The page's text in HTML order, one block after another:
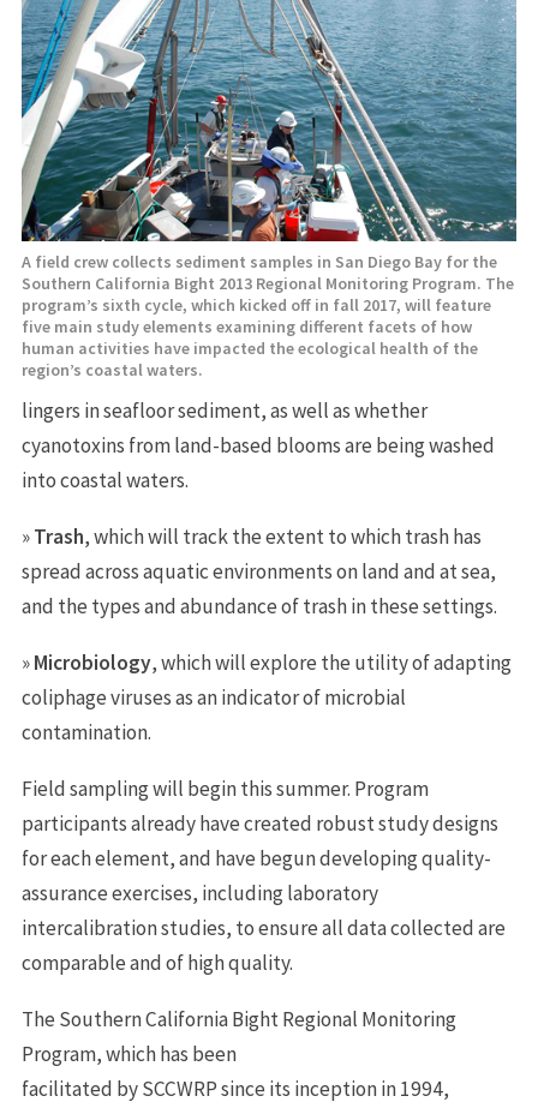
A field crew collects sediment samples in San Diego Bay for the
Southern California Bight 2013 Regional Monitoring Program. The
program’s sixth cycle, which kicked off in fall 2017, will feature
five main study elements examining different facets of how
human activities have impacted the ecological health of the
region’s coastal waters.
lingers in seafloor sediment, as well as whether
cyanotoxins from land-based blooms are being washed
into coastal waters.
»Trash, which will track the extent to which trash has
spread across aquatic environments on land and at sea,
and the types and abundance of trash in these settings.
»Microbiology, which will explore the utility of adapting
coliphage viruses as an indicator of microbial
contamination.
Field sampling will begin this summer. Program
participants already have created robust study designs
for each element, and have begun developing quality-
assurance exercises, including laboratory
intercalibration studies, to ensure all data collected are
comparable and of high quality.
The Southern California Bight Regional Monitoring
Program, which has been
facilitated by SCCWRP since its inception in 1994,